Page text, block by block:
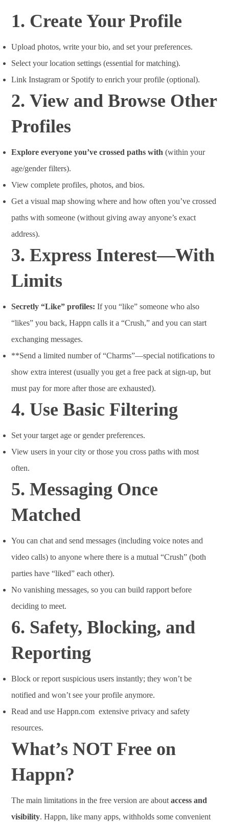
1. Create Your Profile
Upload photos, write your bio, and set your preferences.
Select your location settings (essential for matching).
Link Instagram or Spotify to enrich your profile (optional).
2.View and Browse Other
Profiles
Explore everyone you’ve crossed paths with (within your
age/gender filters).
View complete profiles, photos, and bios.
Get a visual map showing where and how often you’ve crossed
paths with someone (without giving away anyone’s exact
address).
3.Express Interest—With
Limits
Secretly “Like” profiles: If you “like” someone who also
“likes” you back, Happn calls it a “Crush,” and you can start
exchanging messages.
**Send a limited number of “Charms”—special notifications to
show extra interest (usually you get a free pack at sign-up, but
must pay for more after those are exhausted).
4. Use Basic Filtering
Set your target age or gender preferences.
View users in your city or those you cross paths with most
often.
5.Messaging Once
Matched
You can chat and send messages (including voice notes and
video calls) to anyone where there is a mutual “Crush” (both
parties have “liked” each other).
No vanishing messages, so you can build rapport before
deciding to meet.
6. Safety, Blocking, and
Reporting
Block or report suspicious users instantly; they won’t be
notified and won’t see your profile anymore.
Read and use Happn.com extensive privacy and safety
resources.
What’s NOT Free on
Happn?
The main limitations in the free version are aboutaccess and
visibility. Happn, like many apps, withholds some convenient